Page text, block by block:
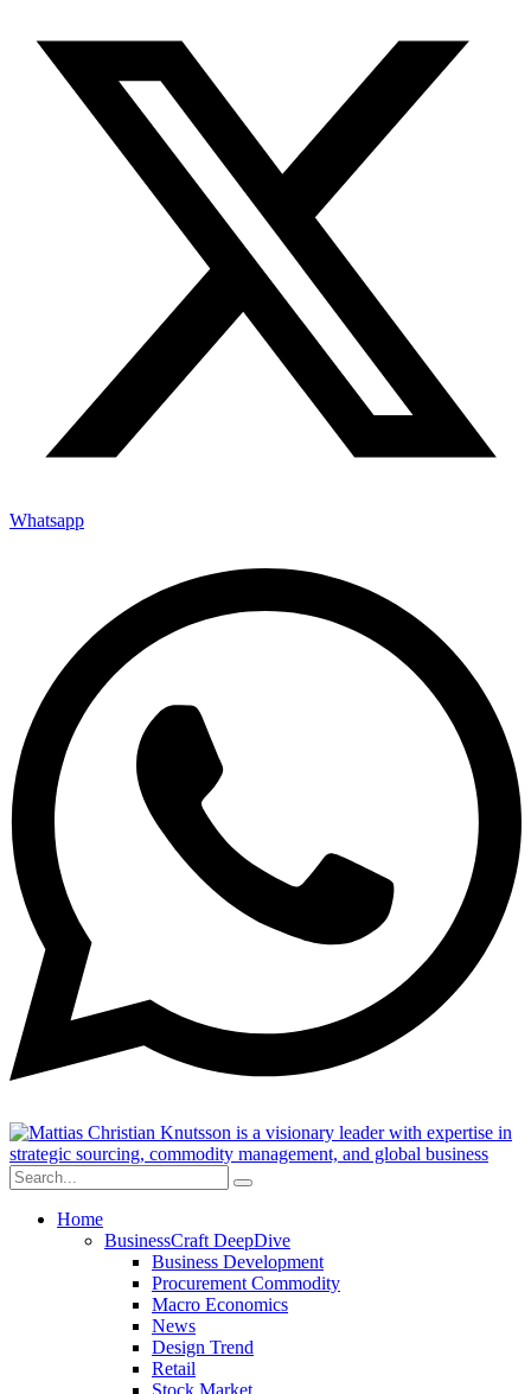
Whatsapp
Home
BusinessCraft DeepDive
Business Development
Procurement Commodity
Macro Economics
News
Design Trend
Retail
Stock Market